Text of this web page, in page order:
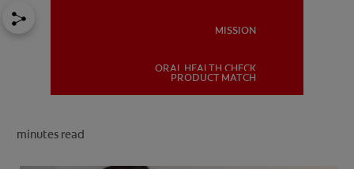
MISSION
ORAL HEALTH CHECK
PRODUCT MATCH
minutes read